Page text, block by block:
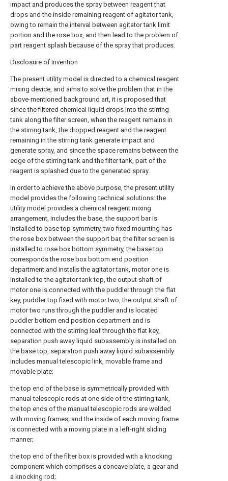
impact and produces the spray between reagent that
drops and the inside remaining reagent of agitator tank,
owing to remain the interval between agitator tank limit
portion and the rose box, and then lead to the problem of
part reagent splash because of the spray that produces.
Disclosure of Invention
The present utility model is directed to a chemical reagent
mixing device, and aims to solve the problem that in the
above-mentioned background art, it is proposed that
since the filtered chemical liquid drops into the stirring
tank along the filter screen, when the reagent remains in
the stirring tank, the dropped reagent and the reagent
remaining in the stirring tank generate impact and
generate spray, and since the space remains between the
edge of the stirring tank and the filter tank, part of the
reagent is splashed due to the generated spray.
In order to achieve the above purpose, the present utility
model provides the following technical solutions: the
utility model provides a chemical reagent mixing
arrangement, includes the base, the support bar is
installed to base top symmetry, two fixed mounting has
the rose box between the support bar, the filter screen is
installed to rose box bottom symmetry, the base top
corresponds the rose box bottom end position
department and installs the agitator tank, motor one is
installed to the agitator tank top, the output shaft of
motor one is connected with the puddler through the flat
key, puddler top fixed with motor two, the output shaft of
motor two runs through the puddler and is located
puddler bottom end position department and is
connected with the stirring leaf through the flat key,
separation push away liquid subassembly is installed on
the base top, separation push away liquid subassembly
includes manual telescopic link, movable frame and
movable plate;
the top end of the base is symmetrically provided with
manual telescopic rods at one side of the stirring tank,
the top ends of the manual telescopic rods are welded
with moving frames, and the inside of each moving frame
is connected with a moving plate in a left-right sliding
manner;
the top end of the filter box is provided with a knocking
component which comprises a concave plate, a gear and
a knocking rod;